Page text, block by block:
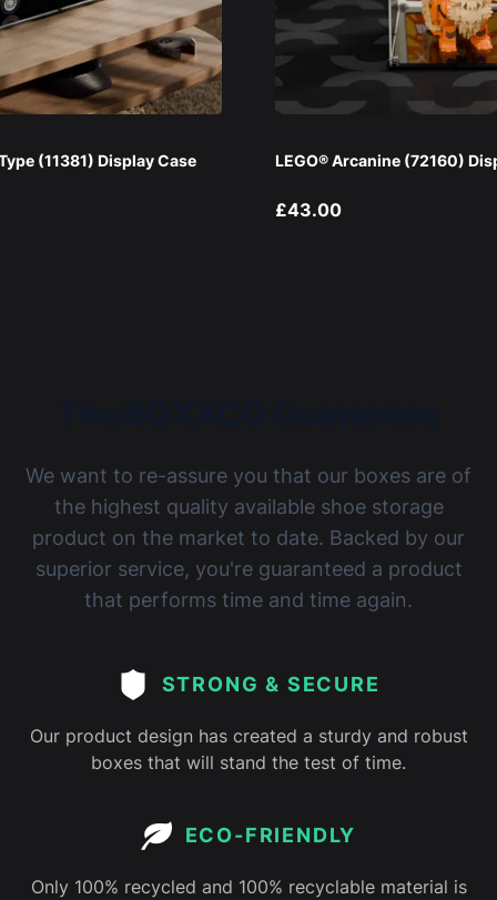
(11381) Display Case LEGO® Arcanine (72160)
£43.00
We want to re-assure you that our boxes are of
the highest quality available shoe storage
product on the market to date. Backed by our
superior service, you're guaranteed a product
that performs time and time again.
STRONG & SECURE
Our product design has created a sturdy and robust
boxes that will stand the test of time.
ECO-FRIENDLY
Only 100% recycled and 100% recyclable material is